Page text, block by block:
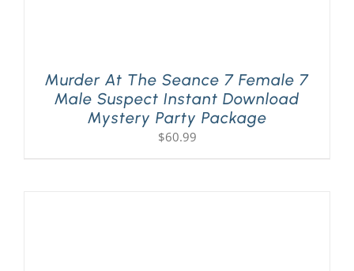
Murder At The Seance 7 Female 7
Male Suspect Instant Download
Mystery Party Package
$60.99